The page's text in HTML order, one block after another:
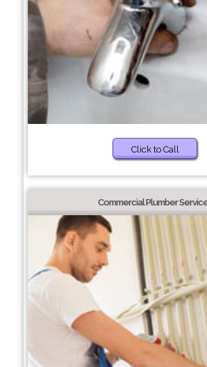
Click to Call
Commercial Plumber